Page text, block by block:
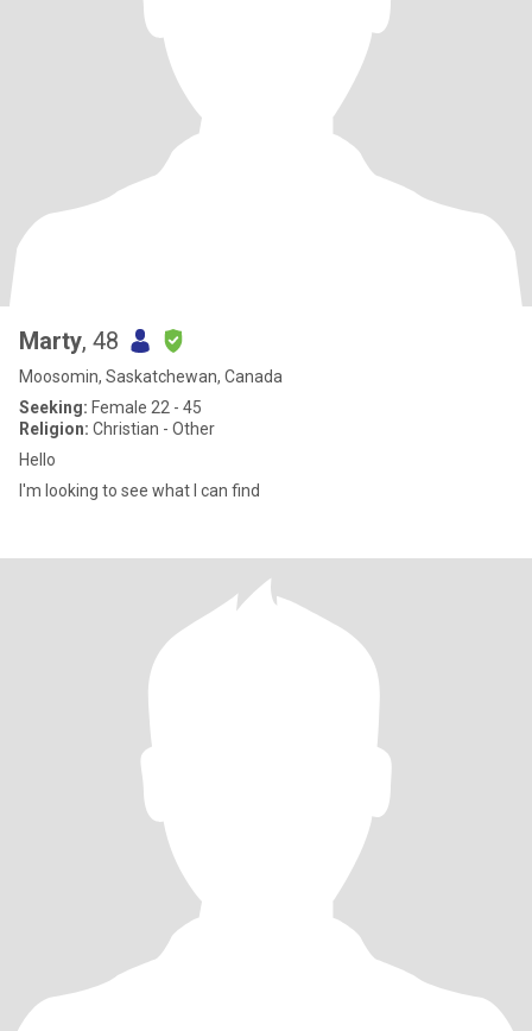
Marty, 48
Moosomin, Saskatchewan, Canada
Seeking: Female 22 - 45
Religion: Christian - Other
Hello
I'm looking to see what I can find